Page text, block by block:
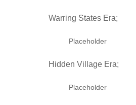
Warring States Era;
Placeholder
Hidden Village Era;
Placeholder